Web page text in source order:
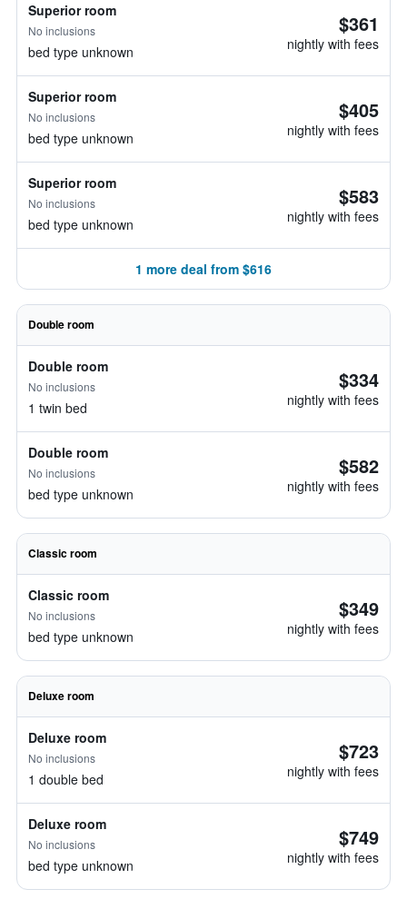
Superior room
No inclusions
bed type unknown
$361
nightly with fees
Superior room
No inclusions
bed type unknown
$405
nightly with fees
Superior room
No inclusions
bed type unknown
$583
nightly with fees
1 more deal from $616
Double room
Double room
No inclusions
1 twin bed
$334
nightly with fees
Double room
No inclusions
bed type unknown
$582
nightly with fees
Classic room
Classic room
No inclusions
bed type unknown
$349
nightly with fees
Deluxe room
Deluxe room
No inclusions
1 double bed
$723
nightly with fees
Deluxe room
No inclusions
bed type unknown
$749
nightly with fees